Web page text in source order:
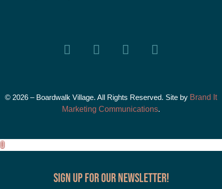
© 2026 – Boardwalk Village. All Rights Reserved. Site by Brand It
Marketing Communications.
Sign up for our Newsletter!